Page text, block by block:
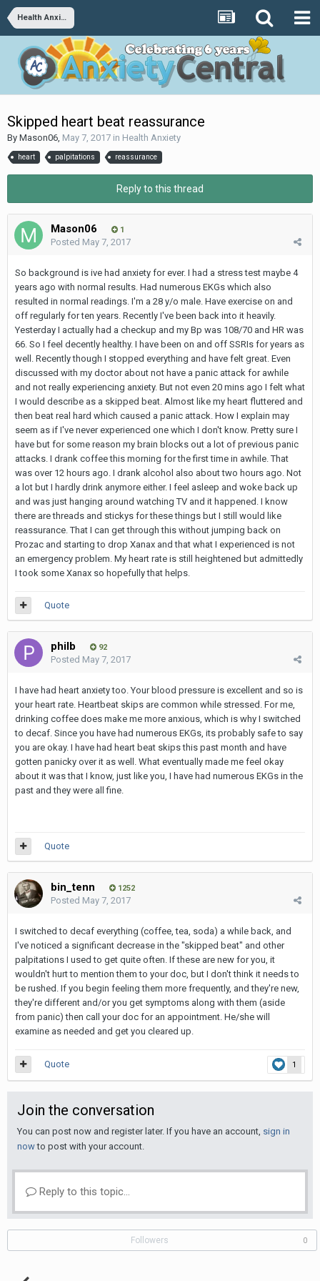
Health Anxiety
Skipped heart beat reassurance
By Mason06, May 7, 2017 in Health Anxiety
heart palpitations reassurance
Reply to this thread
Mason06 1
Posted May 7, 2017
So background is ive had anxiety for ever. I had a stress test maybe 4
years ago with normal results. Had numerous EKGs which also
resulted in normal readings. I'm a 28 y/o male. Have exercise on and
off regularly for ten years. Recently I've been back into it heavily.
Yesterday I actually had a checkup and my Bp was 108/70 and HR was
66. So I feel decently healthy. I have been on and off SSRIs for years as
well. Recently though I stopped everything and have felt great. Even
discussed with my doctor about not have a panic attack for awhile
and not really experiencing anxiety. But not even 20 mins ago I felt what
I would describe as a skipped beat. Almost like my heart fluttered and
then beat real hard which caused a panic attack. How I explain may
seem as if I've never experienced one which I don't know. Pretty sure I
have but for some reason my brain blocks out a lot of previous panic
attacks. I drank coffee this morning for the first time in awhile. That
was over 12 hours ago. I drank alcohol also about two hours ago. Not
a lot but I hardly drink anymore either. I feel asleep and woke back up
and was just hanging around watching TV and it happened. I know
there are threads and stickys for these things but I still would like
reassurance. That I can get through this without jumping back on
Prozac and starting to drop Xanax and that what I experienced is not
an emergency problem. My heart rate is still heightened but admittedly
I took some Xanax so hopefully that helps.
Quote
philb 92
Posted May 7, 2017
I have had heart anxiety too. Your blood pressure is excellent and so is
your heart rate. Heartbeat skips are common while stressed. For me,
drinking coffee does make me more anxious, which is why I switched
to decaf. Since you have had numerous EKGs, its probably safe to say
you are okay. I have had heart beat skips this past month and have
gotten panicky over it as well. What eventually made me feel okay
about it was that I know, just like you, I have had numerous EKGs in the
past and they were all fine.
Quote
bin_tenn 1252
Posted May 7, 2017
I switched to decaf everything (coffee, tea, soda) a while back, and
I've noticed a significant decrease in the "skipped beat" and other
palpitations I used to get quite often. If these are new for you, it
wouldn't hurt to mention them to your doc, but I don't think it needs to
be rushed. If you begin feeling them more frequently, and they're new,
they're different and/or you get symptoms along with them (aside
from panic) then call your doc for an appointment. He/she will
examine as needed and get you cleared up.
1
Quote
Join the conversation
You can post now and register later. If you have an account, sign in
nowto post with your account.
Reply to this topic...
Followers 0